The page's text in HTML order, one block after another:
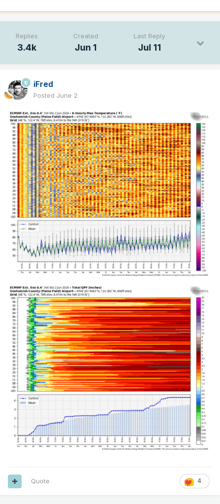
Replies
3.4k
Created
Jun 1
Last Reply
Jul 11
iFred
Posted June 2
4
Quote